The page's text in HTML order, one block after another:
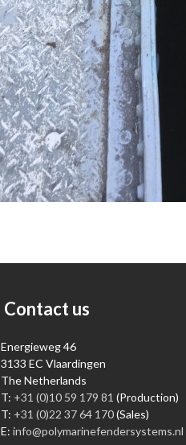
Contact us
Energieweg 46
3133 EC Vlaardingen
The Netherlands
T: +31 (0)10 59 179 81 (Production)
T: +31 (0)22 37 64 170(Sales)
E: info@polymarinefendersystems.nl